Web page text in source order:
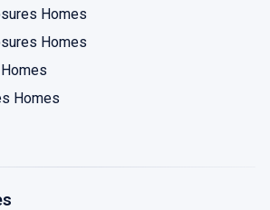
Homes
Homes
Homes
Homes